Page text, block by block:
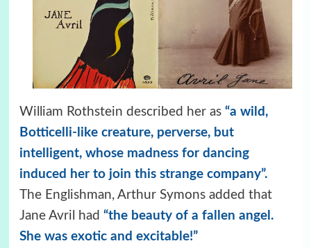
William Rothstein described her as “a wild,
Botticelli-like creature, perverse, but
intelligent, whose madness for dancing
induced her to join this strange company”.
The Englishman, Arthur Symons added that
Jane Avril had “the beauty of a fallen angel.
She was exotic and excitable!”